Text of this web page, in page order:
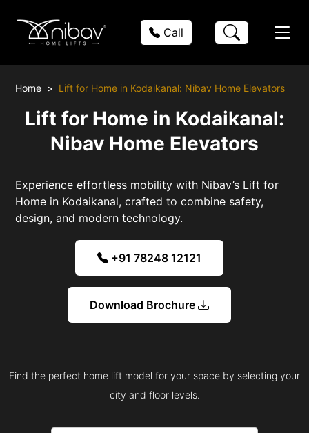
Call
Home Lift for Home in Kodaikanal: Nibav Home Elevators
Lift for Home in Kodaikanal:
Nibav Home Elevators
Experience effortless mobility with Nibav’s Lift for
Home in Kodaikanal, crafted to combine safety,
design, and modern technology.
+91 78248 12121
Download Brochure
Find the perfect home lift model for your space by selecting your
city and floor levels.